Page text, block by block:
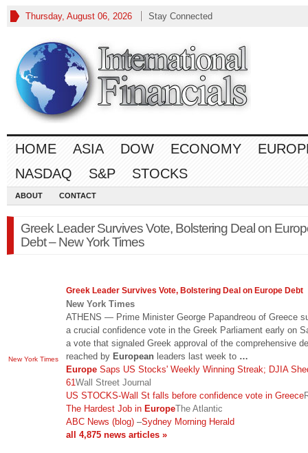
Thursday, August 06, 2026 Stay Connected
HOME ASIA DOW ECONOMY
NASDAQ
S&P STOCKS
ABOUT CONTACT
Greek Leader Survives Vote, Bolstering Deal on
Debt – New York Times
New York Times
Greek Leader Survives Vote, Bolstering Deal on Europe Debt
New York Times
ATHENS — Prime Minister George Papandreou of Greece
a crucial confidence vote in the Greek Parliament early on
a vote that signaled Greek approval of the comprehensive
reached by European leaders last week to …
Europe Saps US Stocks' Weekly Winning Streak; DJIA
61Wall Street Journal
US STOCKS-Wall St falls before confidence vote in Greece
The Hardest Job in EuropeThe Atlantic
ABC News (blog) –Sydney Morning Herald
all 4,875 news articles »